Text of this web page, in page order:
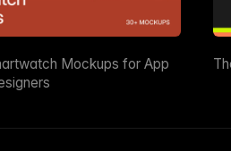
Mockups for App